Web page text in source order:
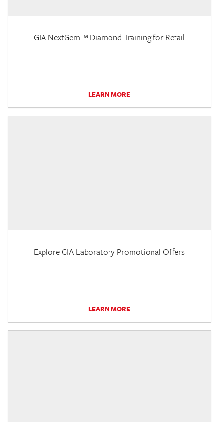
GIA NextGem™ Diamond Training for Retail
LEARN MORE
Explore GIA Laboratory Promotional Offers
LEARN MORE